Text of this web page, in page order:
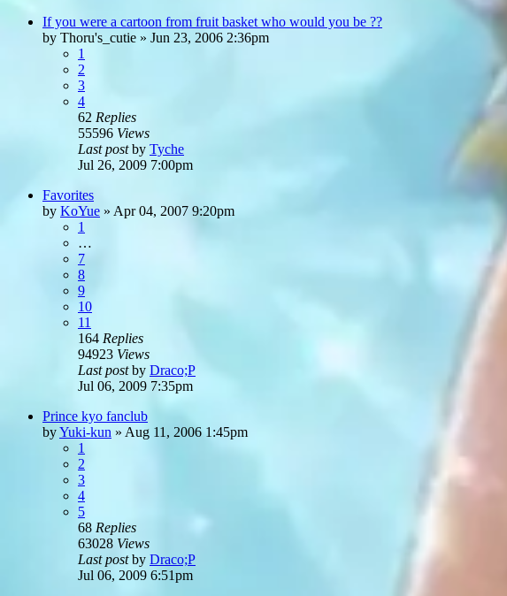
If you were a cartoon from fruit basket who would you be ??
by Thoru's_cutie » Jun 23, 2006 2:36pm
1
2
3
4
62 Replies
55596 Views
Last postby Tyche
Jul 26, 2009 7:00pm
Favorites
by KoYue » Apr 04, 2007 9:20pm
1
…
7
8
9
10
11
164 Replies
94923 Views
Last postby Draco;P
Jul 06, 2009 7:35pm
Prince kyo fanclub
byYuki-kun » Aug 11, 2006 1:45pm
1
2
3
4
5
68 Replies
63028 Views
Last postby Draco;P
Jul 06, 2009 6:51pm